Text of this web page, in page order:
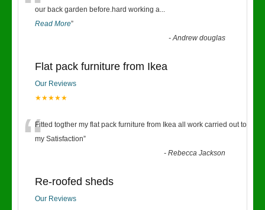
our back garden before.hard working a...
Read More”
-Andrew douglas
Flat pack furniture from Ikea
Our Reviews
★★★★★
“Fitted togther my flat pack furniture from Ikea all work carried out to
my Satisfaction”
-Rebecca Jackson
Re-roofed sheds
Our Reviews